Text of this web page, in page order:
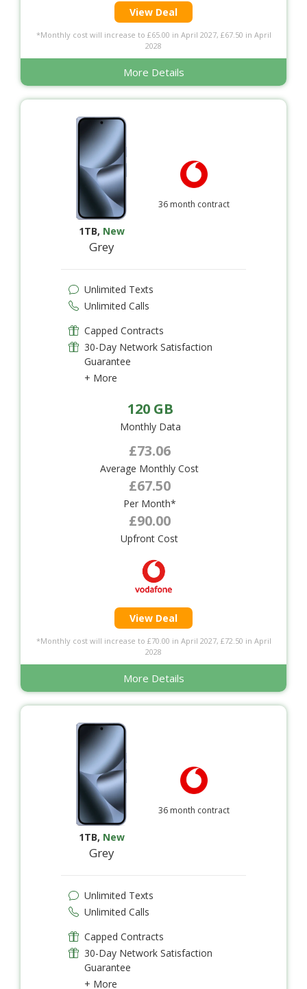
View Deal
*Monthly cost will increase to £65.00 in April 2027, £67.50 in April
2028
More Details
1TB, New
Grey
36 month contract
Unlimited Texts
Unlimited Calls
Capped Contracts
30-Day Network Satisfaction
Guarantee
+ More
120 GB
Monthly Data
£73.06
Average Monthly Cost
£67.50
Per Month*
£90.00
Upfront Cost
View Deal
*Monthly cost will increase to £70.00 in April 2027, £72.50 in April
2028
More Details
1TB, New
Grey
36 month contract
Unlimited Texts
Unlimited Calls
Capped Contracts
30-Day Network Satisfaction
Guarantee
+ More